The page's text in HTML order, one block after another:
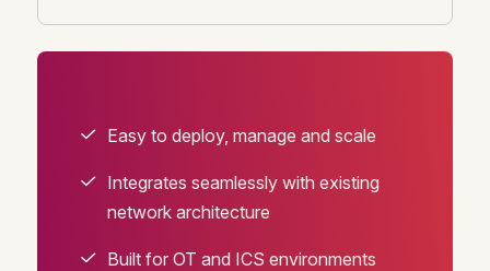
Easy to deploy, manage and scale
Integrates seamlessly with existing
network architecture
Built for OT and ICS environments